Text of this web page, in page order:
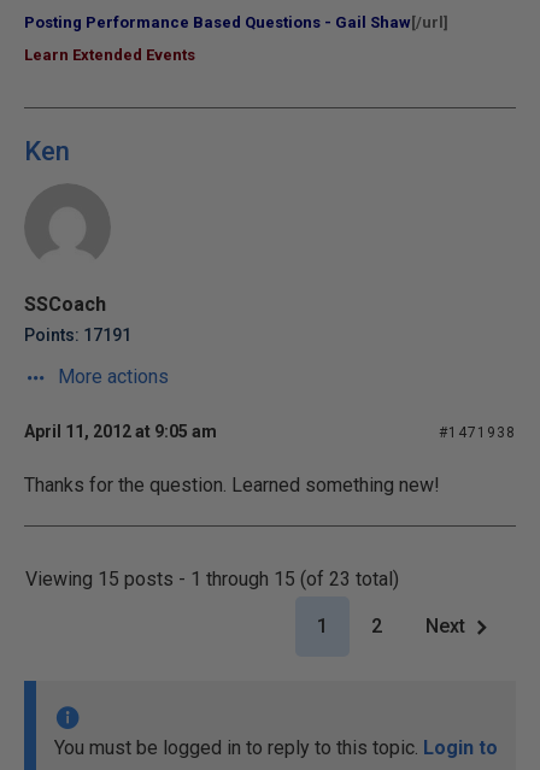
Posting Performance Based Questions - Gail Shaw [/url]
Learn Extended Events
Ken
SSCoach
Points: 17191
More actions
April 11, 2012 at 9:05 am #1471938
Thanks for the question. Learned something new!
Viewing 15 posts - 1 through 15 (of 23 total)
1 2 Next
You must be logged in to reply to this topic. Login to